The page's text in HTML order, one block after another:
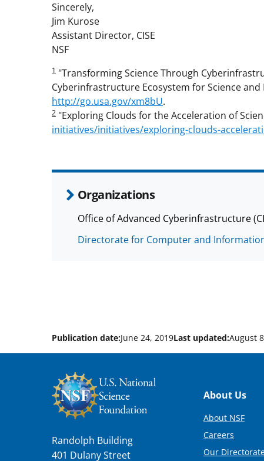
Sincerely,
Jim Kurose
Assistant Director, CISE
NSF
1 "Transforming Science Through
Cyberinfrastructure Ecosystem for Science
http://go.usa.gov/xm8bU.
2 "Exploring Clouds for the Acceleration of
initiatives/initiatives/exploring-clouds-
Organizations
Office of Advanced Cyberinfrastructure
Directorate for Computer and Information
Publication date:June 24, 2019Last updated:August
Randolph Building
401 Dulany Street
Footer
About Us
About NSF
Careers
Our